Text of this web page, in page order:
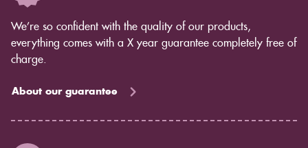
We’re so confident with the quality of our products,
everything comes with a X year guarantee completely free of
charge.
About our guarantee